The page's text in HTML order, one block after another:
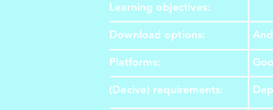
Learning objectives:
Download options:
​Platforms:
​(Decive) requirements: